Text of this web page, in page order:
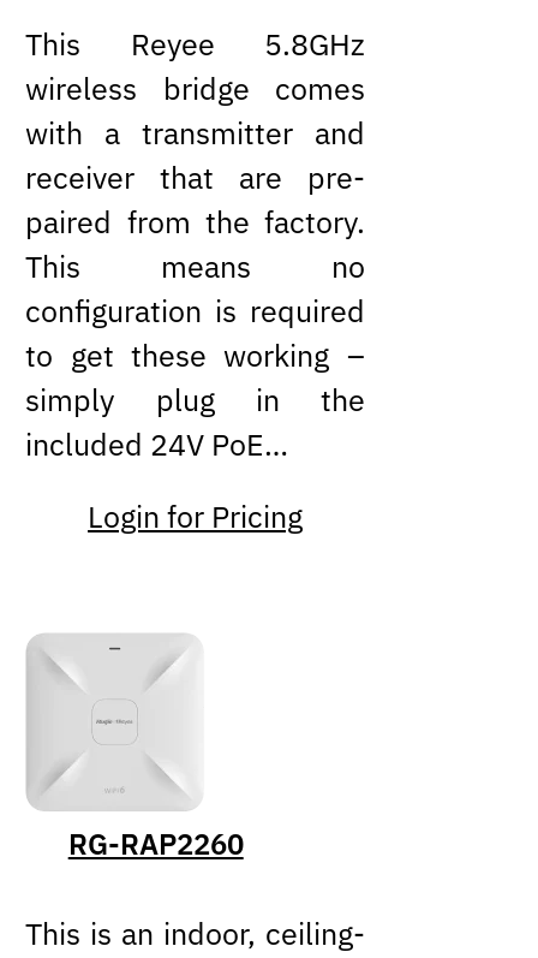
This Reyee 5.8GHz
wireless bridge comes
with a transmitter and
receiver that are pre-
paired from the factory.
This means no
configuration is required
to get these working –
simply plug in the
included 24V PoE…
Login for Pricing
RG-RAP2260
This is an indoor, ceiling-